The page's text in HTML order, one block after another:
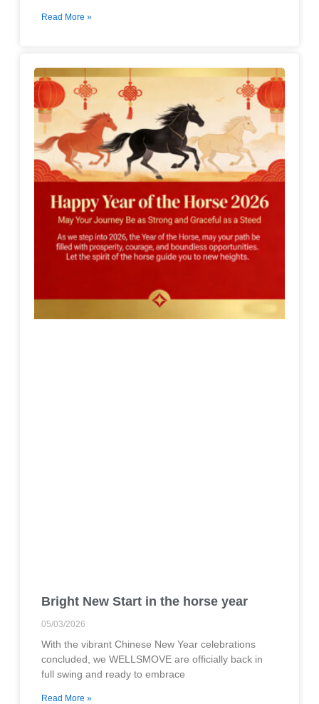
Read More »
Bright New Start in the horse year
05/03/2026
With the vibrant Chinese New Year celebrations
concluded, we WELLSMOVE are officially back in
full swing and ready to embrace
Read More »